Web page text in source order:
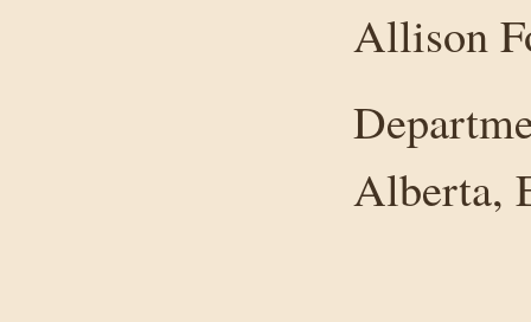
Allison
Alberta,